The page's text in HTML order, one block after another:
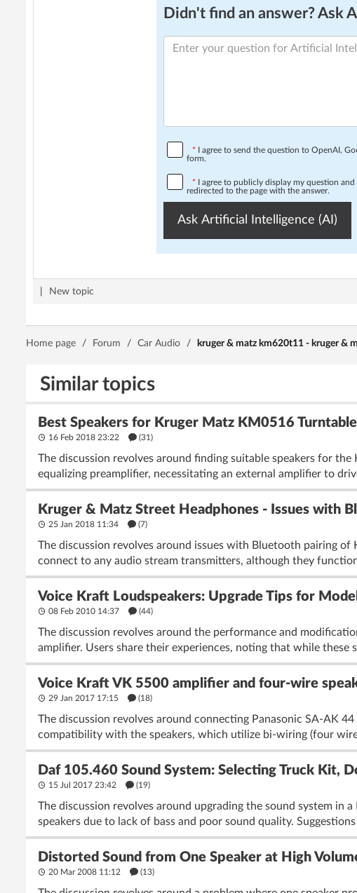
Didn't find an answer? Ask
* I agree to send the question to OpenAI,
form.
* I agree to publicly display my question
redirected to the page with the answer.
Ask Artificial Intelligence (AI)
New topic
Home page / Forum / Car Audio / kruger & matz km620t11 - kruger &
Similar topics
Best Speakers for Kruger Matz KM0516
16 Feb 2018 23:22 (31)
The discussion revolves around finding suitable speakers for
equalizing preamplifier, necessitating an external amplifier to
Kruger & Matz Street Headphones - Issues with
25 Jan 2018 11:34 (7)
The discussion revolves around issues with Bluetooth pairing
connect to any audio stream transmitters, although they
Voice Kraft Loudspeakers: Upgrade Tips for
08 Feb 2010 14:37 (44)
The discussion revolves around the performance and
amplifier. Users share their experiences, noting that while these
Voice Kraft VK 5500 amplifier and four-wire
29 Jan 2017 17:15 (18)
The discussion revolves around connecting Panasonic SA-AK
compatibility with the speakers, which utilize bi-wiring (four
Daf 105.460 Sound System: Selecting Truck Kit,
15 Jul 2017 23:42 (19)
The discussion revolves around upgrading the sound system in
speakers due to lack of bass and poor sound quality.
Distorted Sound from One Speaker at High
20 Mar 2008 11:12 (13)